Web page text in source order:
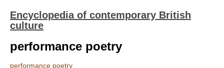
Encyclopedia of contemporary British
culture
performance poetry
performance poetry